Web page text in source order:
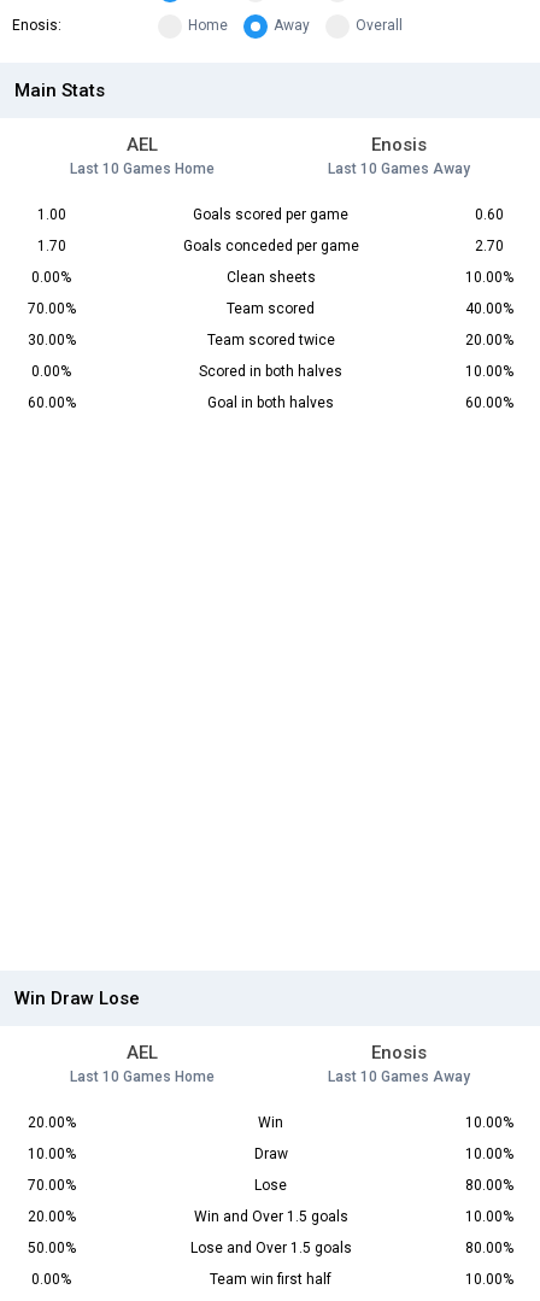
Enosis: Home Away Overall
Main Stats
AEL
Last 10 Games Home
Enosis
Last 10 Games Away
1.00 Goals scored per game
0.60
1.70
Goals conceded per game
2.70
0.00%
Clean sheets
10.00%
70.00%
Team scored
40.00%
30.00%
Team scored twice
20.00%
0.00%
Scored in both halves
10.00%
60.00%
Goal in both halves 60.00%
Win Draw Lose
AEL
Last 10 Games Home
Enosis
Last 10 Games Away
20.00% Win
10.00%
10.00%
Draw
10.00%
70.00%
Lose
80.00%
20.00%
Win and Over 1.5 goals
10.00%
50.00%
Lose and Over 1.5 goals
80.00%
0.00%
Team win first half
10.00%